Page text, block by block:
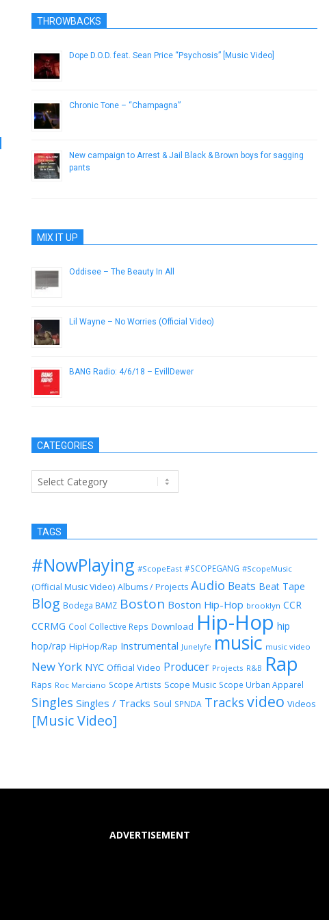
THROWBACKS
Dope D.O.D. feat. Sean Price “Psychosis” [Music Video]
Chronic Tone – “Champagna”
New campaign to Arrest & Jail Black & Brown boys for sagging
pants
MIX IT UP
Oddisee – The Beauty In All
Lil Wayne – No Worries (Official Video)
BANG Radio: 4/6/18 – EvillDewer
CATEGORIES
Categories
TAGS
#NowPlaying #ScopeEast #SCOPEGANG #ScopeMusic
(Official Music Video) Albums / Projects Audio Beats Beat Tape
Blog Bodega BAMZ Boston Boston Hip-Hop brooklyn CCR
CCRMG Cool Collective Reps Download Hip-Hop hip
hop/rap HipHop/Rap Instrumental Junelyfe music music video
New York NYC Official Video Producer Projects R&B Rap
Raps Roc Marciano Scope Artists Scope Music Scope Urban Apparel
Singles Singles / Tracks Soul SPNDA Tracks video Videos
[Music Video]
ADVERTISEMENT